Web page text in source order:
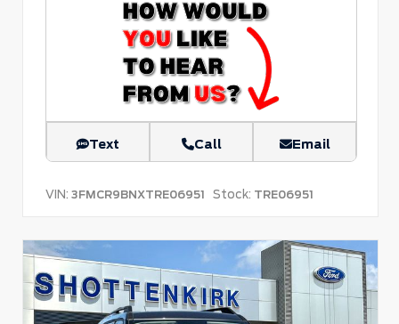
Text Call Email
VIN: 3FMCR9BNXTRE06951 Stock: TRE06951